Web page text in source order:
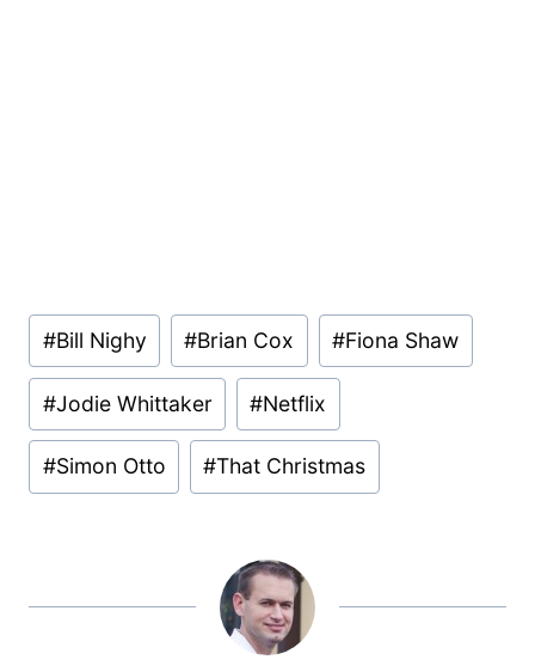
Post
Tags:
#Bill Nighy #Brian Cox #Fiona Shaw
#Jodie Whittaker #Netflix
#Simon Otto #That Christmas